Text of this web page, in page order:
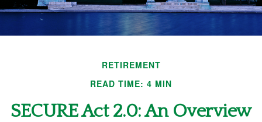
RETIREMENT
READ TIME: 4 MIN
SECURE Act 2.0: An Overview